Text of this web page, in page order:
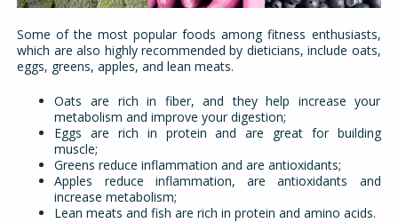
Some of the most popular foods among fitness enthusiasts,
which are also highly recommended by dieticians, include oats,
eggs, greens, apples, and lean meats.
Oats are rich in fiber, and they help increase your
metabolism and improve your digestion;
Eggs are rich in protein and are great for building
muscle;
Greens reduce inflammation and are antioxidants;
Apples reduce inflammation, are antioxidants and
increase metabolism;
Lean meats and fish are rich in protein and amino acids.